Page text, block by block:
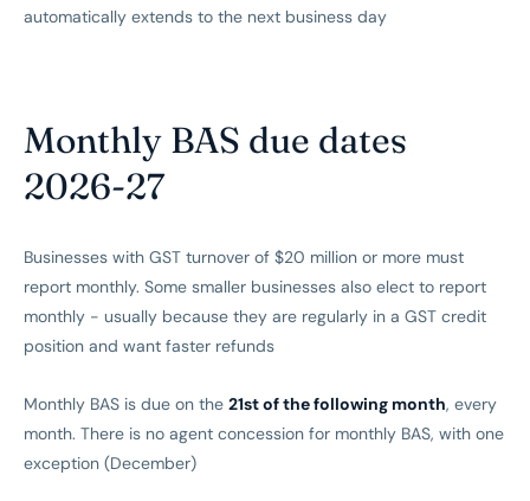
automatically extends to the next business day
Monthly BAS due dates
2026-27
Businesses with GST turnover of $20 million or more must
report monthly. Some smaller businesses also elect to report
monthly - usually because they are regularly in a GST credit
position and want faster refunds
Monthly BAS is due on the 21st of the following month, every
month. There is no agent concession for monthly BAS, with one
exception (December)